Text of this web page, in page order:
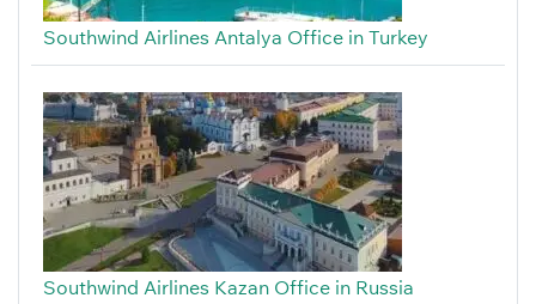
Southwind Airlines Antalya Office in Turkey
Southwind Airlines Kazan Office in Russia